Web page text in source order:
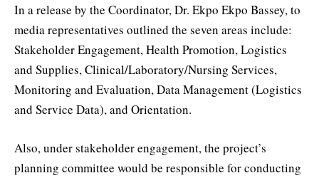
In a release by the Coordinator, Dr. Ekpo Ekpo Bassey, to
media representatives outlined the seven areas include:
Stakeholder Engagement, Health Promotion, Logistics
and Supplies, Clinical/Laboratory/Nursing Services,
Monitoring and Evaluation, Data Management (Logistics
and Service Data), and Orientation.
Also, under stakeholder engagement, the project’s
planning committee would be responsible for conducting